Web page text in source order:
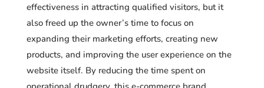
effectiveness in attracting qualified visitors, but it
also freed up the owner’s time to focus on
expanding their marketing efforts, creating new
products, and improving the user experience on the
website itself. By reducing the time spent on